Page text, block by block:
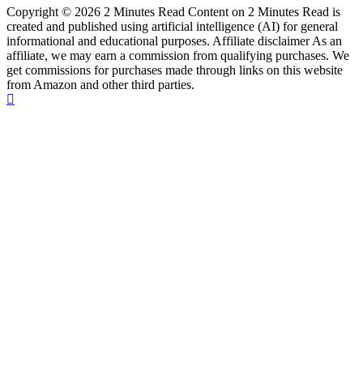
Copyright © 2026 2 Minutes Read Content on 2 Minutes Read is
created and published using artificial intelligence (AI) for general
informational and educational purposes. Affiliate disclaimer As an
affiliate, we may earn a commission from qualifying purchases. We
get commissions for purchases made through links on this website
from Amazon and other third parties.